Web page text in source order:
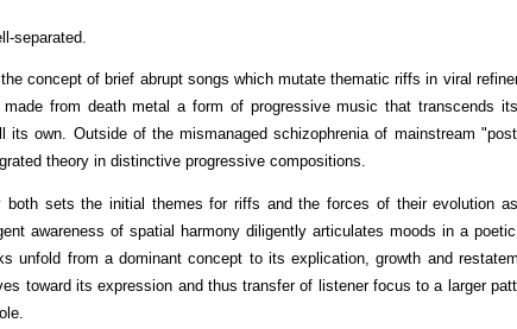
separated.
concept of brief abrupt songs which mutate thematic riffs in viral
from death metal a form of progressive music that transcends
its own. Outside of the mismanaged schizophrenia of mainstream
theory in distinctive progressive compositions.
both sets the initial themes for riffs and the forces of their evolution
awareness of spatial harmony diligently articulates moods in a
unfold from a dominant concept to its explication, growth and
toward its expression and thus transfer of listener focus to a larger